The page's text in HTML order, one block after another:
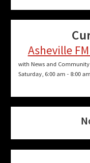
Asheville
with News and
Saturday, 6:00 am - 8:00 am